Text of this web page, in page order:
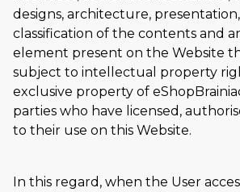
designs, architecture,
classification of the contents and
element present on the Website
subject to intellectual property
exclusive property of
parties who have licensed,
to their use on this Website.
In this regard, when the User